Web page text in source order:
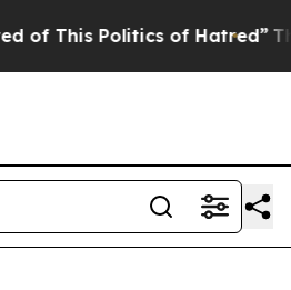
of Hatred” The Story